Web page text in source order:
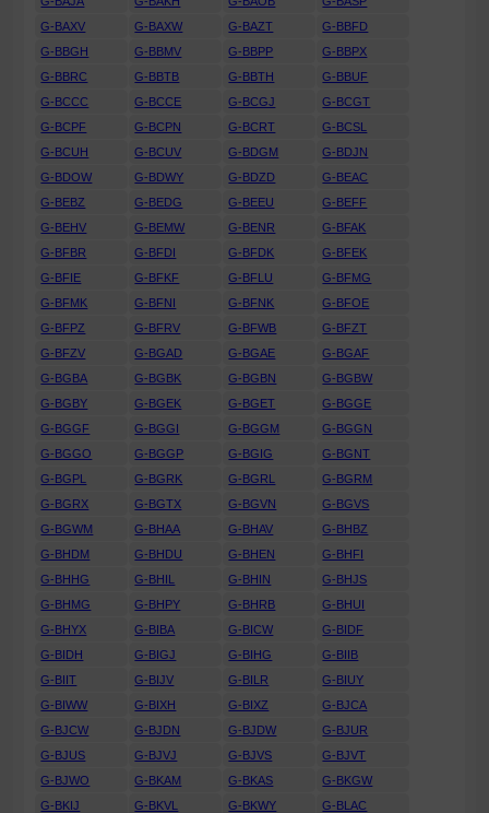
G-BAXV
G-BAXW G-BAZT
G-BBFD
G-BBGH
G-BBMV G-BBPP
G-BBPX
G-BBRC
G-BBTB G-BBTH
G-BBUF
G-BCCC
G-BCCE G-BCGJ
G-BCGT
G-BCPF
G-BCPN G-BCRT
G-BCSL
G-BCUH
G-BCUV G-BDGM
G-BDJN
G-BDOW
G-BDWY G-BDZD
G-BEAC
G-BEBZ
G-BEDG G-BEEU
G-BEFF
G-BEHV
G-BEMW G-BENR
G-BFAK
G-BFBR
G-BFDI G-BFDK
G-BFEK
G-BFIE
G-BFKF G-BFLU
G-BFMG
G-BFMK
G-BFNI G-BFNK
G-BFOE
G-BFPZ
G-BFRV G-BFWB
G-BFZT
G-BFZV
G-BGAD G-BGAE
G-BGAF
G-BGBA
G-BGBK G-BGBN
G-BGBW
G-BGBY
G-BGEK G-BGET
G-BGGE
G-BGGF
G-BGGI G-BGGM
G-BGGN
G-BGGO
G-BGGP G-BGIG
G-BGNT
G-BGPL
G-BGRK G-BGRL
G-BGRM
G-BGRX
G-BGTX G-BGVN
G-BGVS
G-BGWM
G-BHAA G-BHAV
G-BHBZ
G-BHDM
G-BHDU G-BHEN
G-BHFI
G-BHHG
G-BHIL G-BHIN
G-BHJS
G-BHMG
G-BHPY G-BHRB
G-BHUI
G-BHYX
G-BIBA G-BICW
G-BIDF
G-BIDH
G-BIGJ G-BIHG
G-BIIB
G-BIIT
G-BIJV G-BILR
G-BIUY
G-BIWW
G-BIXH G-BIXZ
G-BJCA
G-BJCW
G-BJDN G-BJDW
G-BJUR
G-BJUS
G-BJVJ G-BJVS
G-BJVT
G-BJWO
G-BKAM G-BKAS
G-BKGW
G-BKIJ
G-BKVL G-BKWY
G-BLAC